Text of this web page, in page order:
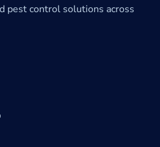
pest control solutions across